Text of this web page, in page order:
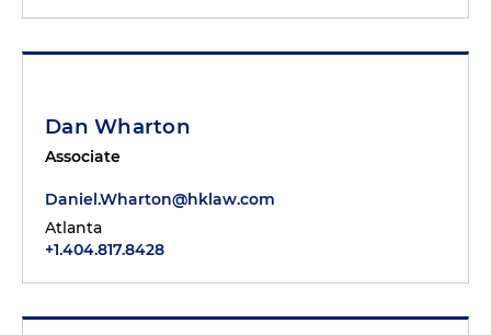
Dan Wharton
Associate
Daniel.Wharton@hklaw.com
Atlanta
+1.404.817.8428